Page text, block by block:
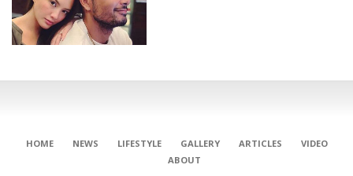
HOME NEWS LIFESTYLE GALLERY ARTICLES
VIDEO
ABOUT